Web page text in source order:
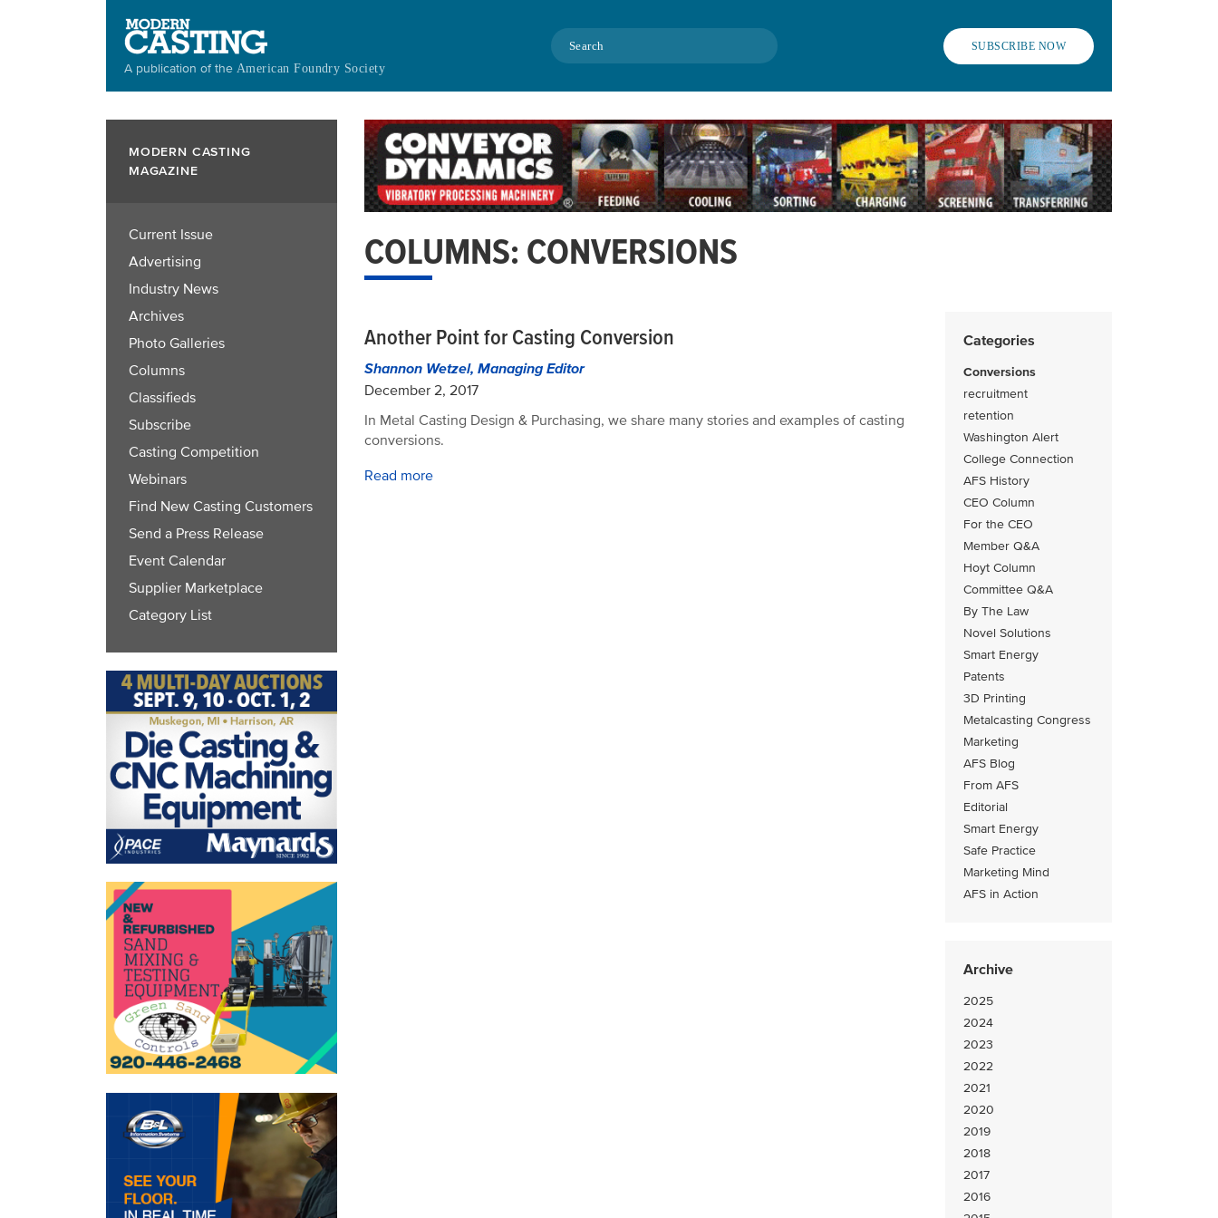
A publication of the American Foundry Society
Search SUBSCRIBE NOW
MODERN CASTING
MAGAZINE
Current Issue
Advertising
Industry News
Archives
Photo Galleries
Columns
Classifieds
Subscribe
Casting Competition
Webinars
Find New Casting Customers
Send a Press Release
Event Calendar
Supplier Marketplace
Category List
COLUMNS: CONVERSIONS
Categories
Conversions
recruitment
retention
Washington Alert
College Connection
AFS History
CEO Column
For the CEO
Member Q&A
Hoyt Column
Committee Q&A
By The Law
Novel Solutions
Smart Energy
Patents
3D Printing
Metalcasting Congress
Marketing
AFS Blog
From AFS
Editorial
Smart Energy
Safe Practice
Marketing Mind
AFS in Action
Archive
2025
2024
2023
2022
2021
2020
2019
2018
2017
2016
Another Point for Casting Conversion
Shannon Wetzel, Managing Editor
December 2, 2017
In Metal Casting Design & Purchasing, we share many stories and examples of casting
conversions.
Read more